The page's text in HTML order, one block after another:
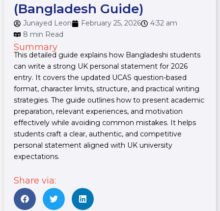
(Bangladesh Guide)
Junayed Leon February 25, 2026
4:32 am
8 min Read
Summary
This detailed guide explains how Bangladeshi students
can write a strong UK personal statement for 2026
entry. It covers the updated UCAS question-based
format, character limits, structure, and practical writing
strategies. The guide outlines how to present academic
preparation, relevant experiences, and motivation
effectively while avoiding common mistakes. It helps
students craft a clear, authentic, and competitive
personal statement aligned with UK university
expectations.
Share via: